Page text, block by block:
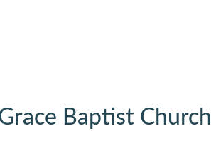
Baptist Church